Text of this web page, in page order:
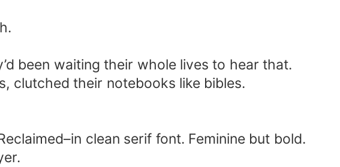
been waiting their whole lives to hear that.
clutched their notebooks like bibles.
clean serif font. Feminine but bold.